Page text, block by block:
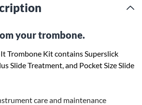
your trombone.
Trombone Kit contains Superslick
Slide Treatment, and Pocket Size Slide
care and maintenance